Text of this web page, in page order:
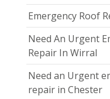
Emergency Roof
Need An Urgent
Repair In Wirral
Need an Urgent
repair in Chester